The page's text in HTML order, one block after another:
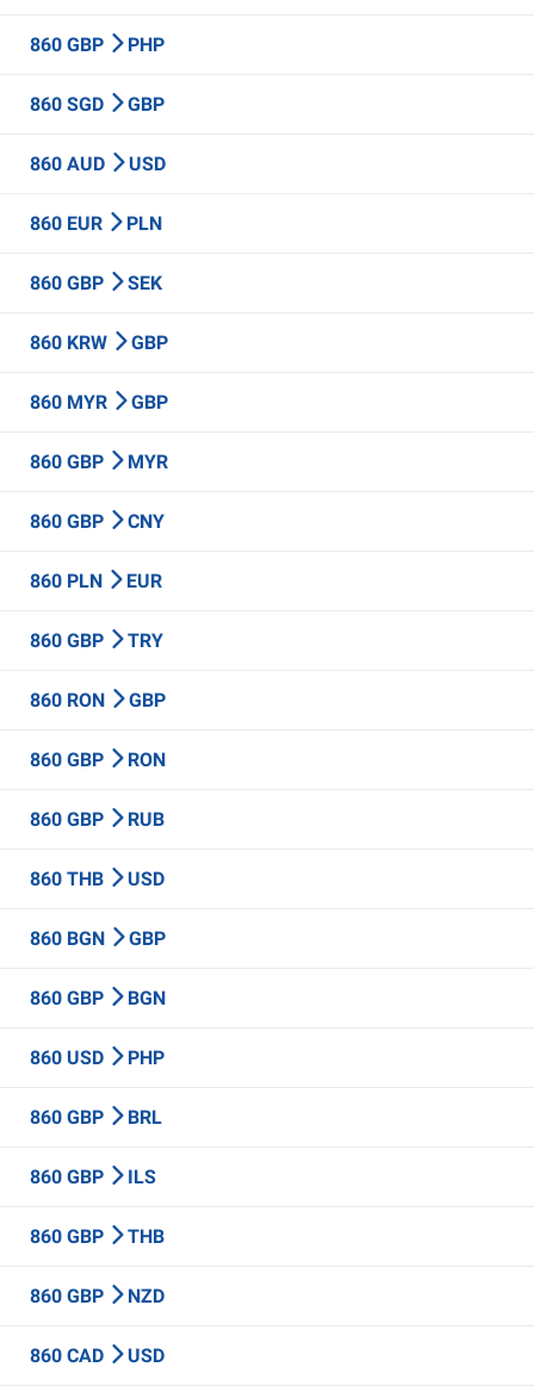
860 GBP PHP
860 SGD GBP
860 AUD USD
860 EUR PLN
860 GBP SEK
860 KRW GBP
860 MYR GBP
860 GBP MYR
860 GBP CNY
860 PLN EUR
860 GBP TRY
860 RON GBP
860 GBP RON
860 GBP RUB
860 THB USD
860 BGN GBP
860 GBP BGN
860 USD PHP
860 GBP BRL
860 GBP ILS
860 GBP THB
860 GBP NZD
860 CAD USD